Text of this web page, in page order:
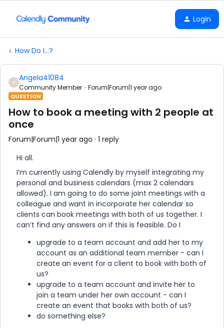
Login
How Do I...?
A Angela41084
Community Member Forum|Forum|1 year ago
QUESTION
How to book a meeting with 2 people at
once
Forum|Forum|1 year ago 1 reply
Hi all.
I’m currently using Calendly by myself integrating my
personal and business calendars (max 2 calendars
allowed). I am going to do some joint meetings with a
colleague and want in incorporate her calendar so
clients can book meetings with both of us together. I
can’t find any answers on if this is feasible. Do I
upgrade to a team account and add her to my
account as an additional team member - can I
create an event for a client to book with both of
us?
upgrade to a team account and invite her to
join a team under her own account - can I
create an event that books with both of us?
do something else?